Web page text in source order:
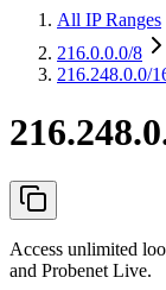
All IP Ranges
216.0.0.0/8
216.248.0.0/
Access unlimited
and Probenet Live.